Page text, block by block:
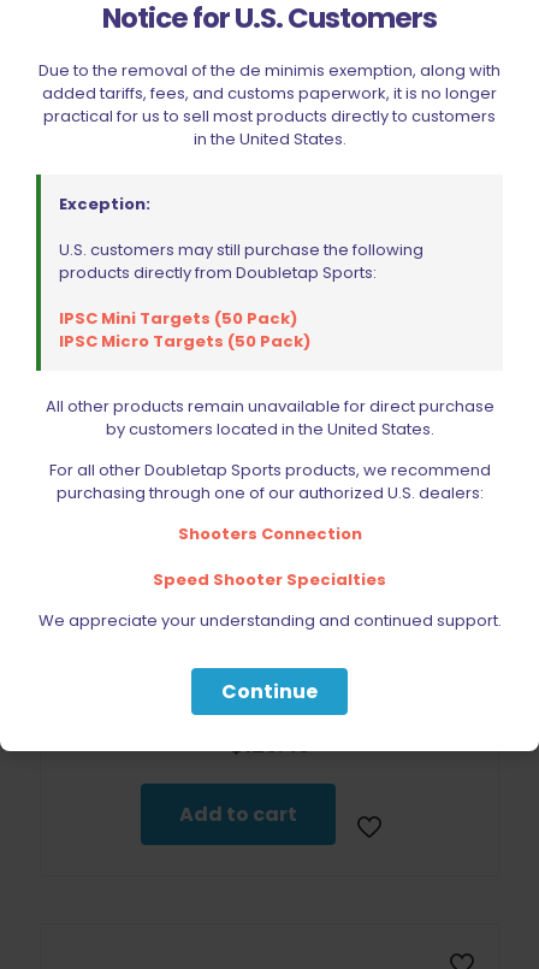
RELATED PRODUCTS
Dillon Precision Roller Handle (Aluminum)
$129.49
Add to cart
Notice for U.S. Customers
Due to the removal of the de minimis exemption, along with
added tariffs, fees, and customs paperwork, it is no longer
practical for us to sell most products directly to customers
in the United States.
Exception:
U.S. customers may still purchase the following
products directly from Doubletap Sports:
IPSC Mini Targets (50 Pack)
IPSC Micro Targets (50 Pack)
All other products remain unavailable for direct purchase
by customers located in the United States.
For all other Doubletap Sports products, we recommend
purchasing through one of our authorized U.S. dealers:
Shooters Connection
Speed Shooter Specialties
We appreciate your understanding and continued support.
Continue